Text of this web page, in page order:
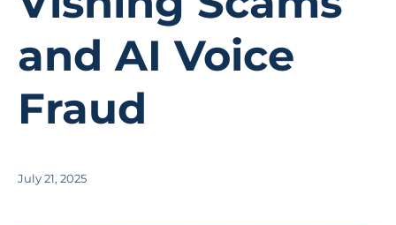
and AI Voice
Fraud
July 21, 2025